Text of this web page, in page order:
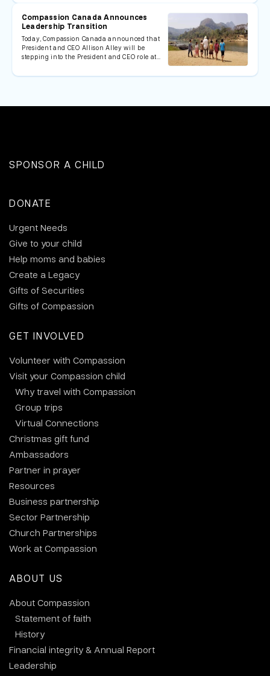
Compassion Canada Announces
Leadership Transition
Today, Compassion Canada announced that
President and CEO Allison Alley will be
stepping into the President and CEO role at…
SPONSOR A CHILD
DONATE
Urgent Needs
Give to your child
Help moms and babies
Create a Legacy
Gifts of Securities
Gifts of Compassion
GET INVOLVED
Volunteer with Compassion
Visit your Compassion child
Why travel with Compassion
Group trips
Virtual Connections
Christmas gift fund
Ambassadors
Partner in prayer
Resources
Business partnership
Sector Partnership
Church Partnerships
Work at Compassion
ABOUT US
About Compassion
Statement of faith
History
Financial integrity & Annual Report
Leadership